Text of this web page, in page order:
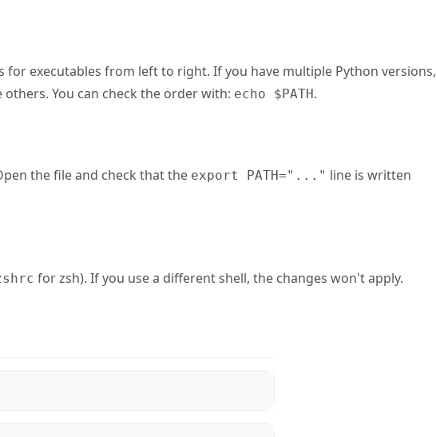
for executables from left to right. If you have multiple Python versions,
You can check the order with: echo $PATH.
the file and check that the export PATH="..." line is written
for zsh). If you use a different shell, the changes won't apply.